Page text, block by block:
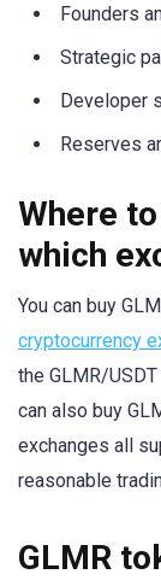
Founders
Strategic
Developer
Reserves
Where
which
You can buy
cryptocurrency
the GLMR/
can also buy
exchanges all
reasonable
GLMR